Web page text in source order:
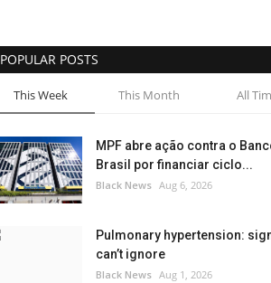
POPULAR POSTS
This Week This Month All
MPF abre ação contra o
Brasil por financiar ciclo...
Black News Aug 6, 2026
Pulmonary hypertension:
can’t ignore
Black News Aug 1, 2026